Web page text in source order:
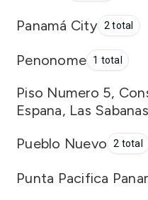
Panamá City 2 total
Penonome 1 total
Piso Numero 5,
Espana, Las
Pueblo Nuevo 2 total
Punta Pacifica